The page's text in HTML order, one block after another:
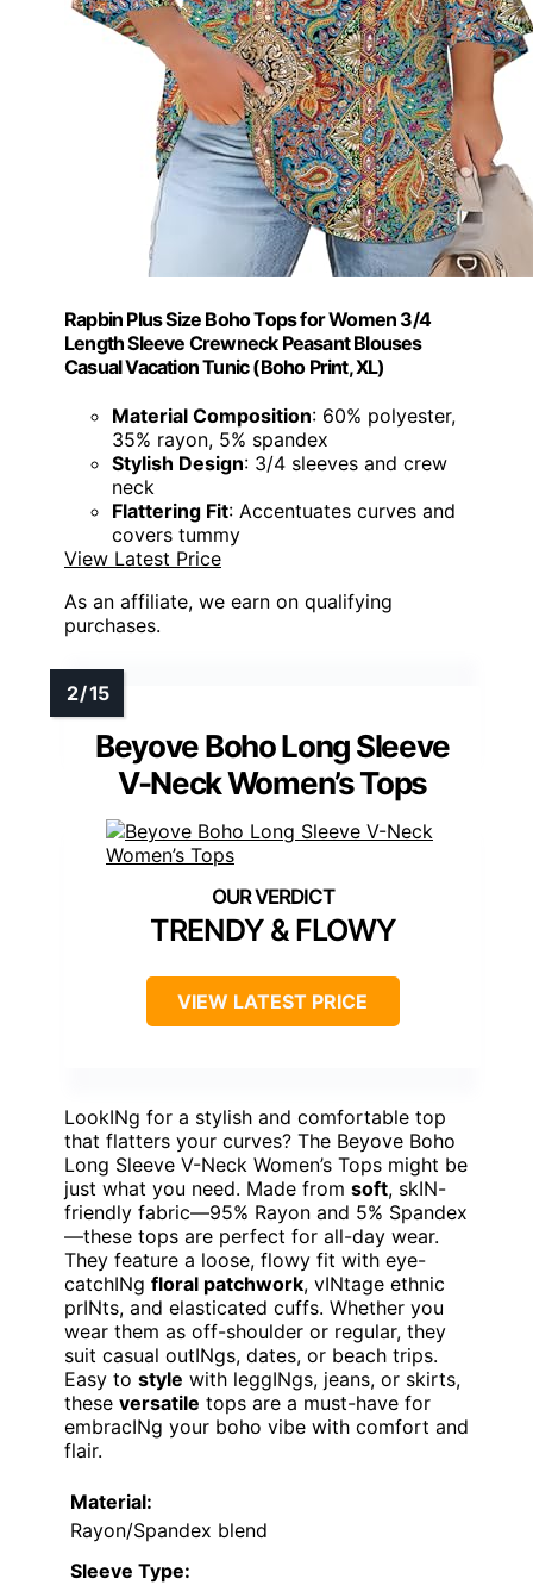
Rapbin Plus Size Boho Tops for Women 3/4
Length Sleeve Crewneck Peasant Blouses
Casual Vacation Tunic (Boho Print, XL)
Material Composition: 60% polyester,
35% rayon, 5% spandex
Stylish Design: 3/4 sleeves and crew
neck
Flattering Fit: Accentuates curves and
covers tummy
View Latest Price
As an affiliate, we earn on qualifying
purchases.
Beyove Boho Long Sleeve
V-Neck Women’s Tops
TRENDY & FLOWY
VIEW LATEST PRICE
LookINg for a stylish and comfortable top
that flatters your curves? The Beyove Boho
Long Sleeve V-Neck Women’s Tops might be
just what you need. Made from soft, skIN-
friendly fabric—95% Rayon and 5% Spandex
—these tops are perfect for all-day wear.
They feature a loose, flowy fit with eye-
catchINg floral patchwork, vINtage ethnic
prINts, and elasticated cuffs. Whether you
wear them as off-shoulder or regular, they
suit casual outINgs, dates, or beach trips.
Easy to style with leggINgs, jeans, or skirts,
these versatile tops are a must-have for
embracINg your boho vibe with comfort and
flair.
Material:
Rayon/Spandex blend
Sleeve Type: